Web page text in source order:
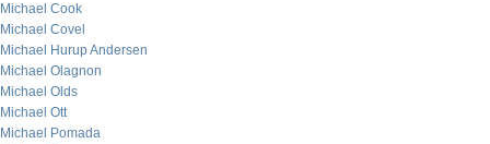
Michael Cook
Michael Covel
Michael Hurup Andersen
Michael Olagnon
Michael Olds
Michael Ott
Michael Pomada